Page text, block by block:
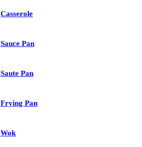
Casserole
Sauce Pan
Saute Pan
Frying Pan
Wok